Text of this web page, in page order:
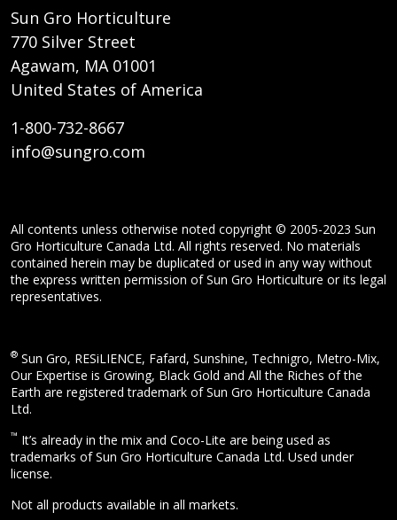
Sun Gro Horticulture
770 Silver Street
Agawam, MA 01001
United States of America
1-800-732-8667
info@sungro.com
All contents unless otherwise noted copyright © 2005-2023 Sun
Gro Horticulture Canada Ltd. All rights reserved. No materials
contained herein may be duplicated or used in any way without
the express written permission of Sun Gro Horticulture or its legal
representatives.
® Sun Gro, RESiLIENCE, Fafard, Sunshine, Technigro, Metro-Mix,
Our Expertise is Growing, Black Gold and All the Riches of the
Earth are registered trademark of Sun Gro Horticulture Canada
Ltd.
™ It’s already in the mix and Coco-Lite are being used as
trademarks of Sun Gro Horticulture Canada Ltd. Used under
license.
Not all products available in all markets.